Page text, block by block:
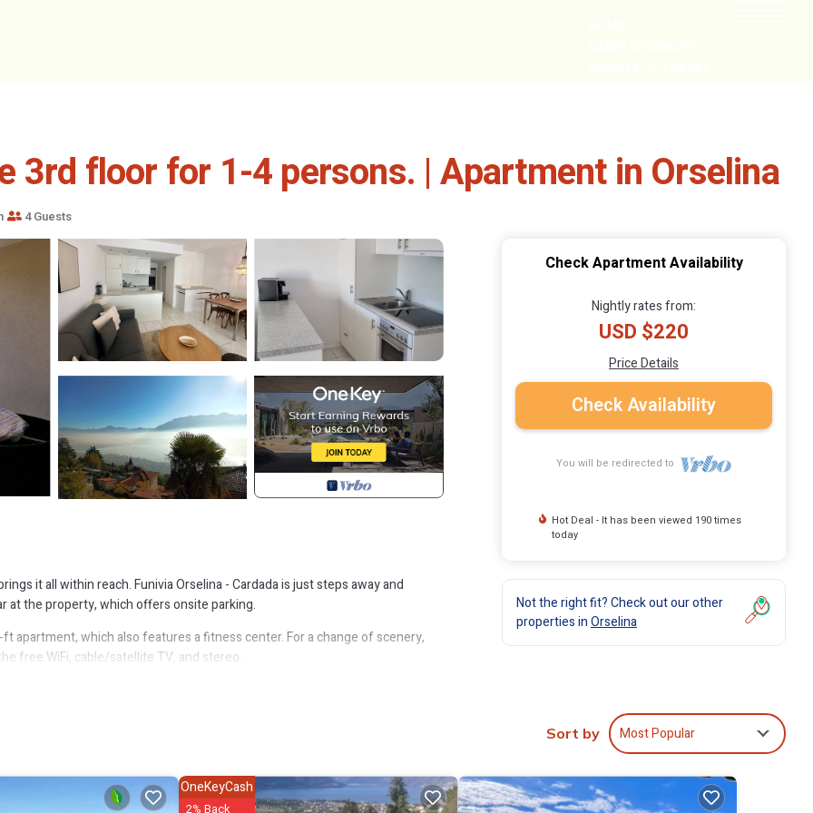
3rd floor for 1-4 persons. | Apartment in Orselina
4 Guests
it all within reach. Funivia Orselina - Cardada is just steps away and
at the property, which offers onsite parking.
apartment, which also features a fitness center. For a change of scenery,
free WiFi, cable/satellite TV, and stereo.
well as a coffee maker and cookware. Bathroom amenities include a hair
amenities. This Apartment features Parking, Pet Friendly and Pool to
Check Apartment Availability
Nightly rates from:
USD $220
Price Details
Check Availability
You will be redirected to
Hot Deal - It has been viewed 190 times
today
Not the right fit? Check out our other
properties inOrselina
Sort by Most Popular
OneKeyCash
2% Back